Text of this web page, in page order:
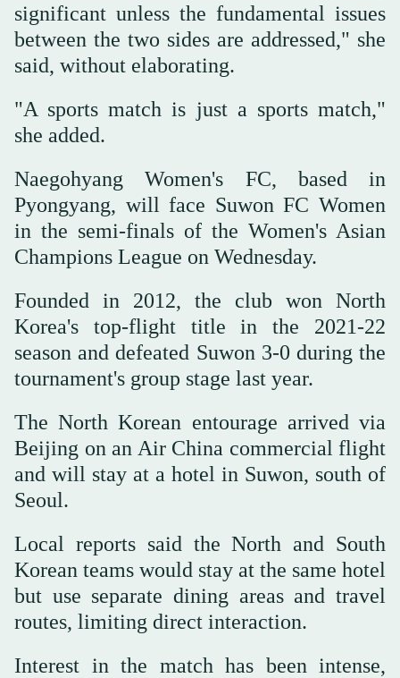
significant unless the fundamental issues
between the two sides are addressed," she
said, without elaborating.
"A sports match is just a sports match,"
she added.
Naegohyang Women's FC, based in
Pyongyang, will face Suwon FC Women
in the semi-finals of the Women's Asian
Champions League on Wednesday.
Founded in 2012, the club won North
Korea's top-flight title in the 2021-22
season and defeated Suwon 3-0 during the
tournament's group stage last year.
The North Korean entourage arrived via
Beijing on an Air China commercial flight
and will stay at a hotel in Suwon, south of
Seoul.
Local reports said the North and South
Korean teams would stay at the same hotel
but use separate dining areas and travel
routes, limiting direct interaction.
Interest in the match has been intense,